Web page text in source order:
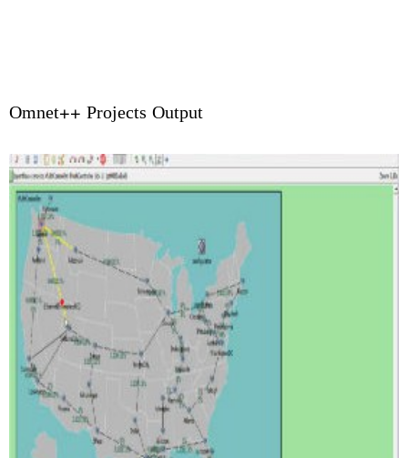
Omnet++ Projects Output